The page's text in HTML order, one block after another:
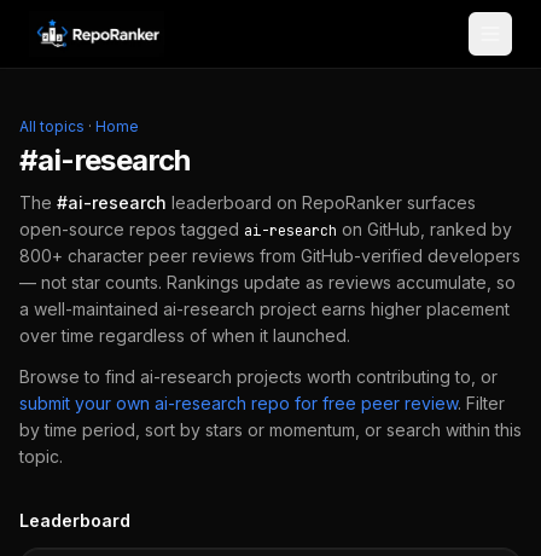
Skip to content
All topics · Home
#ai-research
The #ai-research leaderboard on RepoRanker surfaces
open-source repos tagged ai-research on GitHub, ranked by
800+ character peer reviews from GitHub-verified developers
— not star counts. Rankings update as reviews accumulate, so
a well-maintained ai-research project earns higher placement
over time regardless of when it launched.
Browse to find ai-research projects worth contributing to, or
submit your own ai-research repo for free peer review. Filter
by time period, sort by stars or momentum, or search within this
topic.
Leaderboard